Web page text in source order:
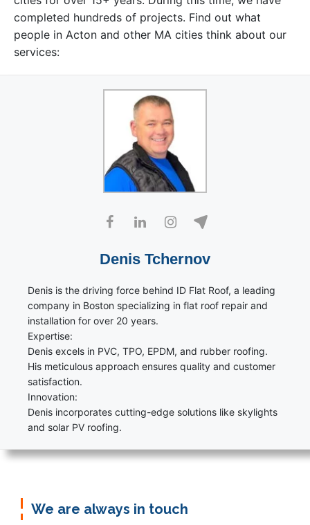
completed hundreds of projects. Find out what
people in Acton and other MA cities think about our
services:
Denis Tchernov
Denis is the driving force behind ID Flat Roof, a leading
company in Boston specializing in flat roof repair and
installation for over 20 years.
Expertise:
Denis excels in PVC, TPO, EPDM, and rubber roofing.
His meticulous approach ensures quality and customer
satisfaction.
Innovation:
Denis incorporates cutting-edge solutions like skylights
and solar PV roofing.
We are always in touch